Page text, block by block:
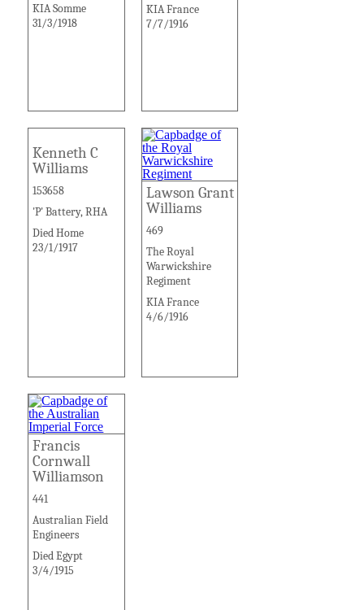
KIA Somme
31/3/1918
KIA France
7/7/1916
Kenneth C
Williams
153658
'P' Battery, RHA
Died Home
23/1/1917
Lawson Grant
Williams
469
The Royal
Warwickshire
Regiment
KIA France
4/6/1916
Francis
Cornwall
Williamson
441
Australian Field
Engineers
Died Egypt
3/4/1915